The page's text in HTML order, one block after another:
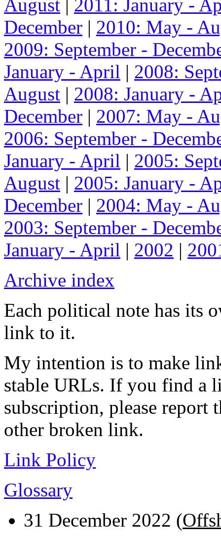
August | 2011: January -
December | 2010: May -
2009: September -
January - April | 2008:
August | 2008: January -
December | 2007: May -
2006: September -
January - April | 2005:
August | 2005: January -
December | 2004: May -
2003: September -
January - April | 2002 |
Archive index
Each political note has its
link to it.
My intention is to make
stable URLs. If you find a
subscription, please report
other broken link.
Link Policy
Glossary
31 December 2022 (